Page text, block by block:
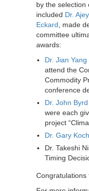
by the selection
included Dr.
Eckard , made
committee
awards:
Dr. Jian Yang
attend the
Commodity
conference
Dr. John Byrd
were each
project
Dr. Gary
Dr. Takeshi
Timing
Congratulations